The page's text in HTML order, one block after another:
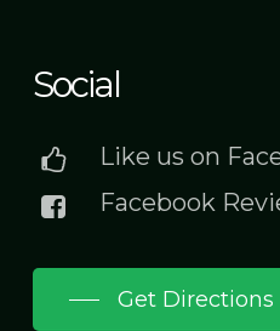
Social
Like us on
Facebook
Get Directions